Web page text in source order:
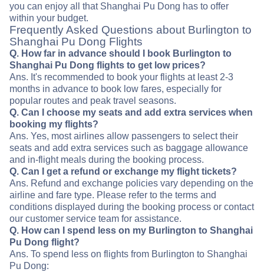
you can enjoy all that Shanghai Pu Dong has to offer
within your budget.
Frequently Asked Questions about Burlington to
Shanghai Pu Dong Flights
Q. How far in advance should I book Burlington to
Shanghai Pu Dong flights to get low prices?
Ans. It's recommended to book your flights at least 2-3
months in advance to book low fares, especially for
popular routes and peak travel seasons.
Q. Can I choose my seats and add extra services when
booking my flights?
Ans. Yes, most airlines allow passengers to select their
seats and add extra services such as baggage allowance
and in-flight meals during the booking process.
Q. Can I get a refund or exchange my flight tickets?
Ans. Refund and exchange policies vary depending on the
airline and fare type. Please refer to the terms and
conditions displayed during the booking process or contact
our customer service team for assistance.
Q. How can I spend less on my Burlington to Shanghai
Pu Dong flight?
Ans. To spend less on flights from Burlington to Shanghai
Pu Dong: